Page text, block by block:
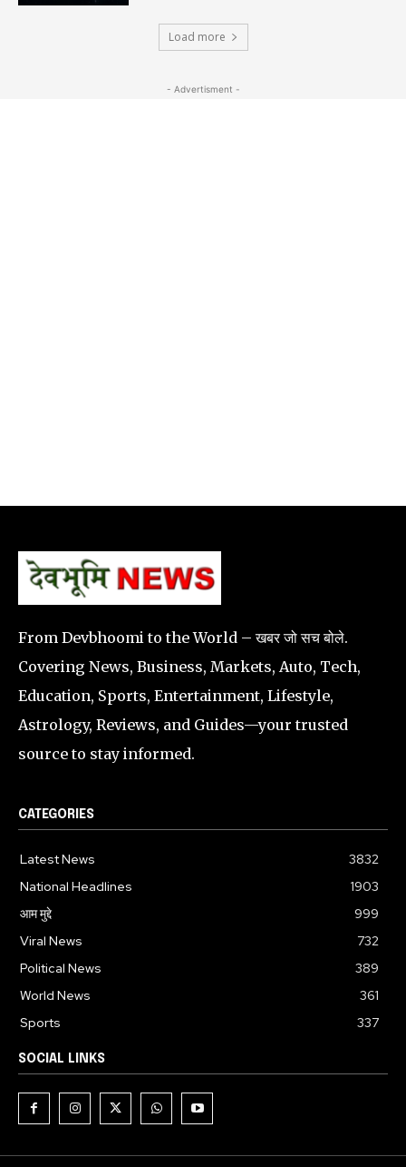
Load more
- Advertisment -
From Devbhoomi to the World – खबर जो सच बोले.
Covering News, Business, Markets, Auto, Tech,
Education, Sports, Entertainment, Lifestyle,
Astrology, Reviews, and Guides—your trusted
source to stay informed.
CATEGORIES
Latest News
3832
National Headlines
1903
आम मुद्दे
999
Viral News
732
Political News
389
World News
361
Sports
337
SOCIAL LINKS